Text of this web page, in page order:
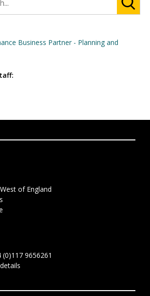
Business Partner - Planning and
of England
(0)117 9656261